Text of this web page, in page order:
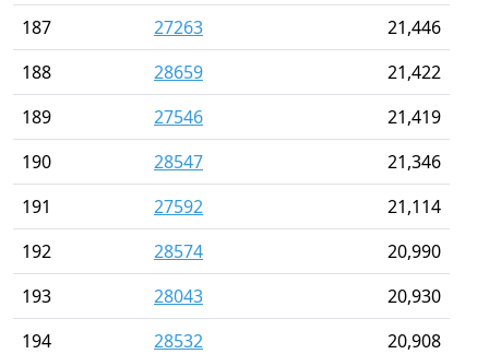
187
27263
21,446
188
28659
21,422
189
27546
21,419
190
28547
21,346
191
27592
21,114
192
28574
20,990
193
28043
20,930
194
28532
20,908